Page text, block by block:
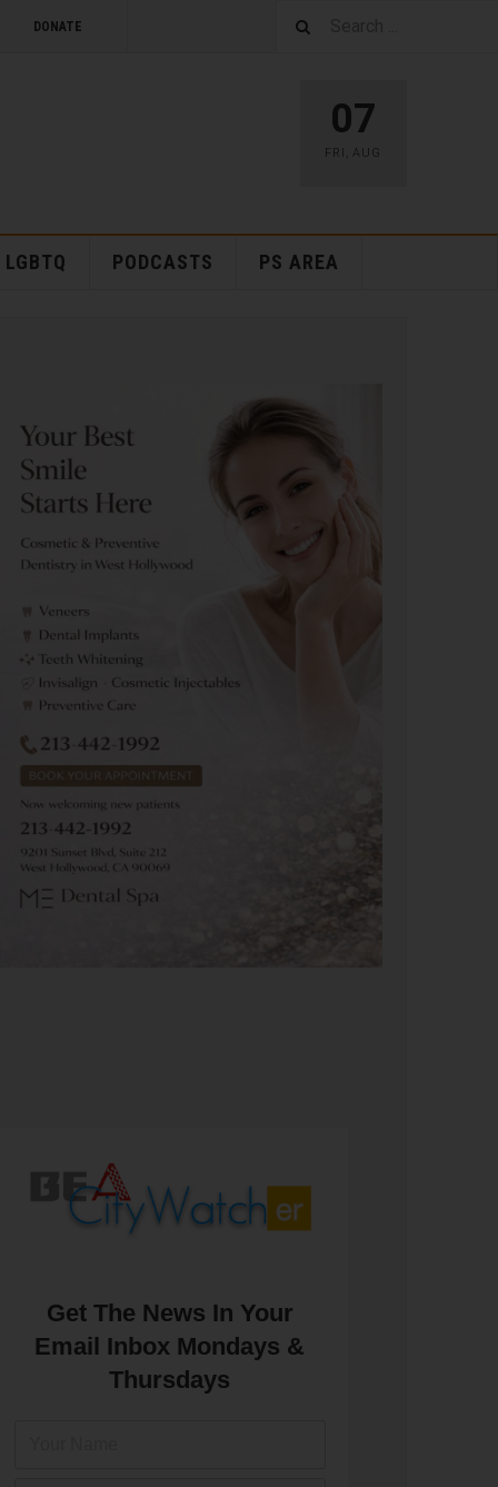
DONATE
07
FRI , AUG
LGBTQ PODCASTS PS AREA
Get The News In Your
Email Inbox Mondays &
Thursdays